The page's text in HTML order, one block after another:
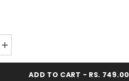
Increase
quantity
for
ADD TO CART - RS. 749.00